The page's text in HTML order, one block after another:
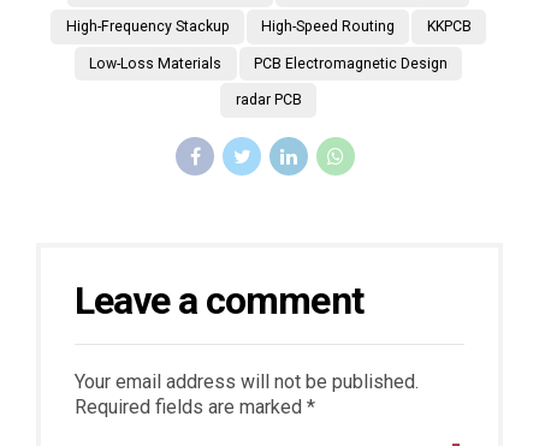
High-Frequency Stackup High-Speed Routing KKPCB
Low-Loss Materials PCB Electromagnetic Design
radar PCB
Leave a comment
Your email address will not be published.
Required fields are marked *